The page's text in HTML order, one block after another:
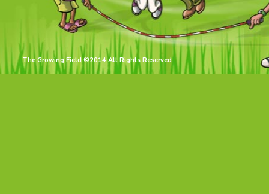
The Growing Field ©2014 All Rights Reserved